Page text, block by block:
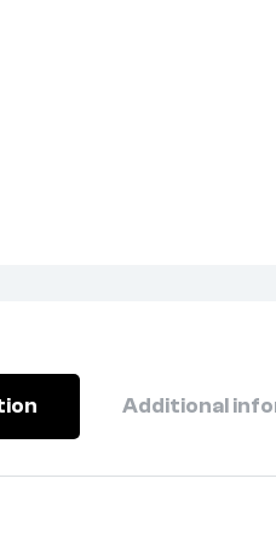
Additional